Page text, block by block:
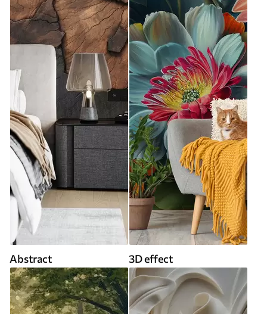
Abstract 3D effect